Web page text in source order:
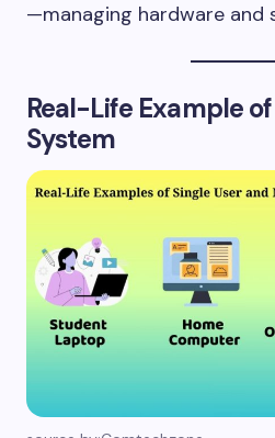
—managing hardware and
Real-Life Example
System